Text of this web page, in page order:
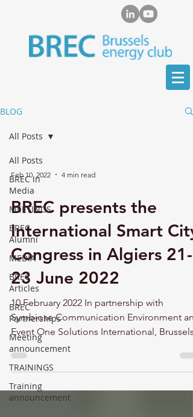
BLOG
All Posts
BREC in
Media
MEETINGS
BREC
Alumni
MEDIA
BREC
Articles
BREC
Partnerships
Meeting
announcement
TRAININGS
Training
announcement
All Posts
Feb 10, 2022 4 min read
BREC presents the
International Smart City
Congress in Algiers 21-
23 June 2022
10 February 2022 In partnership with
Symbiose Communication Environment
Event One Solutions International, Brussels
Energy Club...